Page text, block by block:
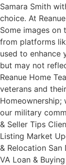
Samara Smith
choice. At
Some images on
from platforms
used to enhance
but may not
Reanue Home
veterans and
our military
& Seller Tips
Listing Market
& Relocation
VA Loan &